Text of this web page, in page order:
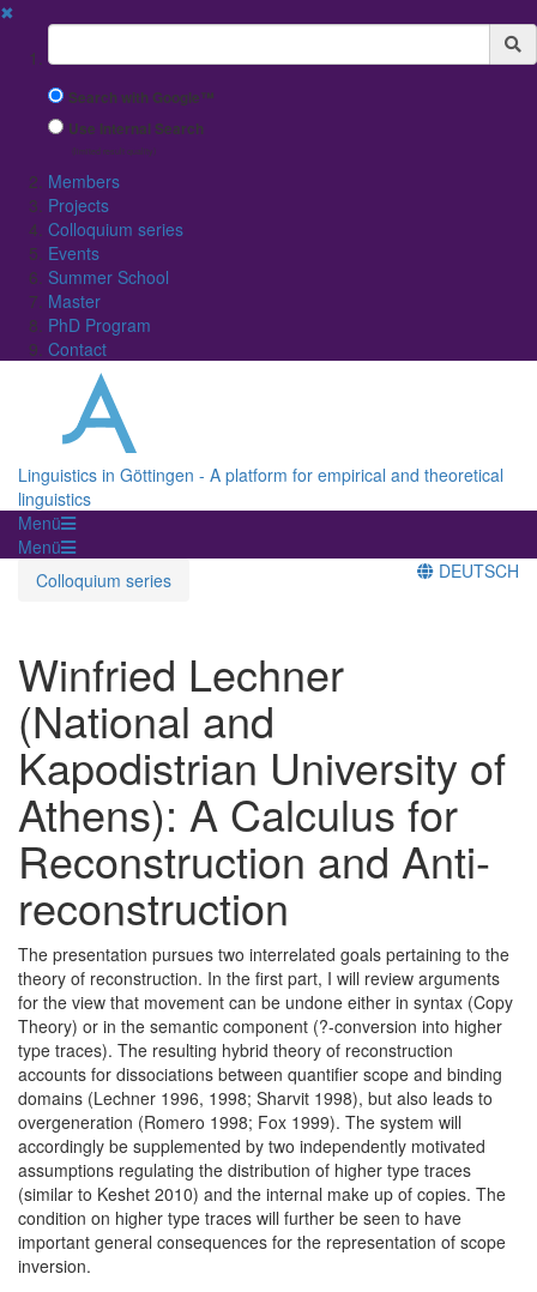
✖
Suchbegriff
Search with Google™
Use Internal Search
(limited result quality)
Members
Projects
Colloquium series
Events
Summer School
Master
PhD Program
Contact
Linguistics in Göttingen - A platform for empirical and theoretical
linguistics
Menü
Menü
Colloquium series
DEUTSCH
Winfried Lechner
(National and
Kapodistrian University of
Athens): A Calculus for
Reconstruction and Anti-
reconstruction
The presentation pursues two interrelated goals pertaining to the
theory of reconstruction. In the first part, I will review arguments
for the view that movement can be undone either in syntax (Copy
Theory) or in the semantic component (?-conversion into higher
type traces). The resulting hybrid theory of reconstruction
accounts for dissociations between quantifier scope and binding
domains (Lechner 1996, 1998; Sharvit 1998), but also leads to
overgeneration (Romero 1998; Fox 1999). The system will
accordingly be supplemented by two independently motivated
assumptions regulating the distribution of higher type traces
(similar to Keshet 2010) and the internal make up of copies. The
condition on higher type traces will further be seen to have
important general consequences for the representation of scope
inversion.